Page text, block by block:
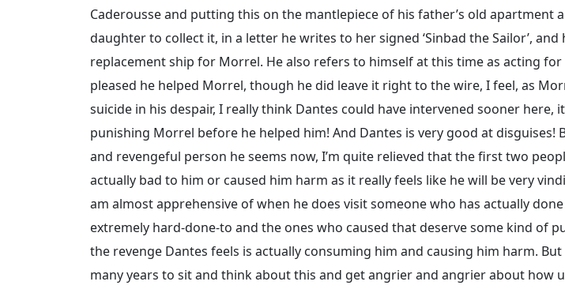
Caderousse and putting this on the mantlepiece of his father’s old apartment
daughter to collect it, in a letter he writes to her signed ‘Sinbad the Sailor’,
replacement ship for Morrel. He also refers to himself at this time as acting for
pleased he helped Morrel, though he did leave it right to the wire, I feel, as
suicide in his despair, I really think Dantes could have intervened sooner here,
punishing Morrel before he helped him! And Dantes is very good at disguises!
and revengeful person he seems now, I’m quite relieved that the first two
actually bad to him or caused him harm as it really feels like he will be very
am almost apprehensive of when he does visit someone who has actually
extremely hard-done-to and the ones who caused that deserve some kind of
the revenge Dantes feels is actually consuming him and causing him harm.
many years to sit and think about this and get angrier and angrier about how